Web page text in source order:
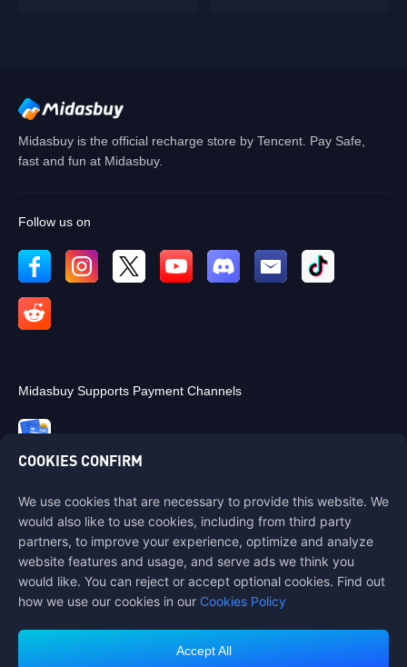
Midasbuy is the official recharge store by Tencent. Pay Safe,
fast and fun at Midasbuy.
Follow us on
Midasbuy Supports Payment Channels
Contact us
If you need any help, please contact us by clicking "Customer Service"
to get in touch with us.
Customer Service
COOKIES CONFIRM
We use cookies that are necessary to provide this website. We
would also like to use cookies, including from third party
partners, to improve your experience, optimize and analyze
website features and usage, and serve ads we think you
would like. You can reject or accept optional cookies. Find out
how we use our cookies in our Cookies Policy
Accept All